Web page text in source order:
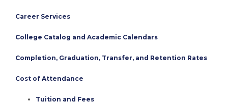
Career Services
College Catalog and Academic Calendars
Completion, Graduation, Transfer, and Retention Rates
Cost of Attendance
Tuition and Fees